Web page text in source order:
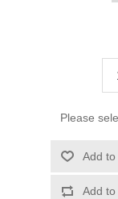
Please
Add to
Add